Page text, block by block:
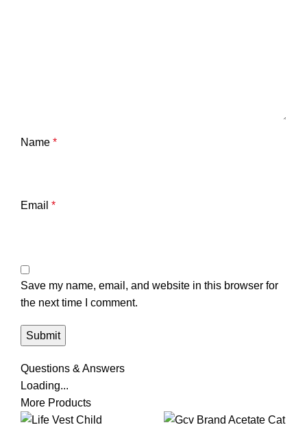
Name *
Email *
Save my name, email, and website in this browser for
the next time I comment.
Questions & Answers
Loading...
More Products